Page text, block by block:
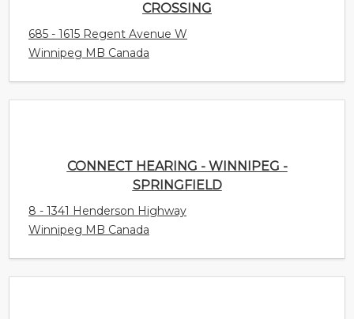
CROSSING
685 - 1615 Regent Avenue W
Winnipeg MB Canada
CONNECT HEARING - WINNIPEG - SPRINGFIELD
8 - 1341 Henderson Highway
Winnipeg MB Canada